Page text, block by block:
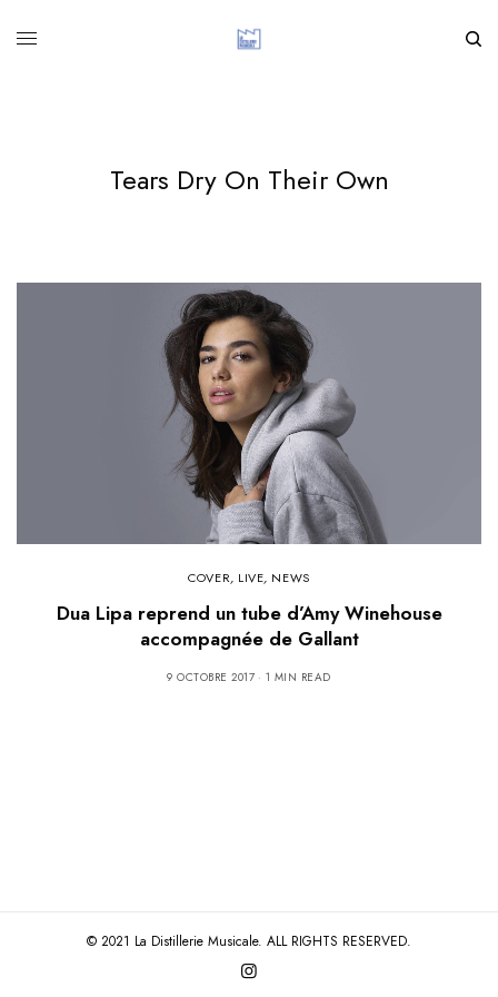
Tears Dry On Their Own
COVER, LIVE, NEWS
Dua Lipa reprend un tube d’Amy Winehouse
accompagnée de Gallant
9 OCTOBRE 2017 1 MIN READ
© 2021 La Distillerie Musicale. ALL RIGHTS RESERVED.